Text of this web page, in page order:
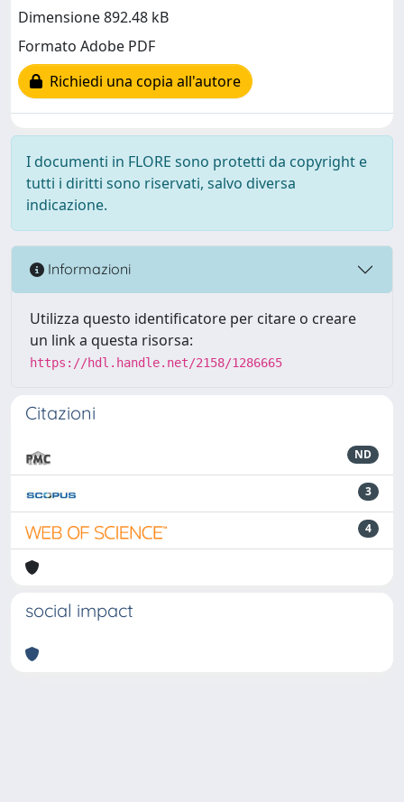
Dimensione 892.48 kB
Formato Adobe PDF
Richiedi una copia all'autore
I documenti in FLORE sono protetti da copyright e
tutti i diritti sono riservati, salvo diversa
indicazione.
Informazioni
Utilizza questo identificatore per citare o creare
un link a questa risorsa:
https://hdl.handle.net/2158/1286665
Citazioni
ND
3
4
social impact